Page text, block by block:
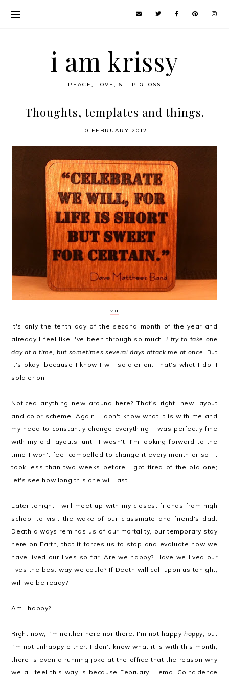
i am krissy
PEACE, LOVE, & LIP GLOSS
Thoughts, templates and things.
10 FEBRUARY 2012
via
It's only the tenth day of the second month of the year and
already I feel like I've been through so much.I try to take one
day at a time, but sometimes several days attack me at once. But
it's okay, because I know I will soldier on. That's what I do, I
soldier on.
Noticed anything new around here? That's right, new layout
and color scheme. Again. I don't know what it is with me and
my need to constantly change everything. I was perfectly fine
with my old layouts, until I wasn't. I'm looking forward to the
time I won't feel compelled to change it every month or so. It
took less than two weeks before I got tired of the old one;
let's see how long this one will last...
Later tonight I will meet up with my closest friends from high
school to visit the wake of our classmate and friend's dad.
Death always reminds us of our mortality, our temporary stay
here on Earth, that it forces us to stop and evaluate how we
have lived our lives so far. Are we happy? Have we lived our
lives the best way we could? If Death will call upon us tonight,
will we be ready?
Am I happy?
Right now, I'm neither here nor there. I'm not happy happy, but
I'm not unhappy either. I don't know what it is with this month;
there is even a running joke at the office that the reason why
we all feel this way is because February = emo. Coincidence